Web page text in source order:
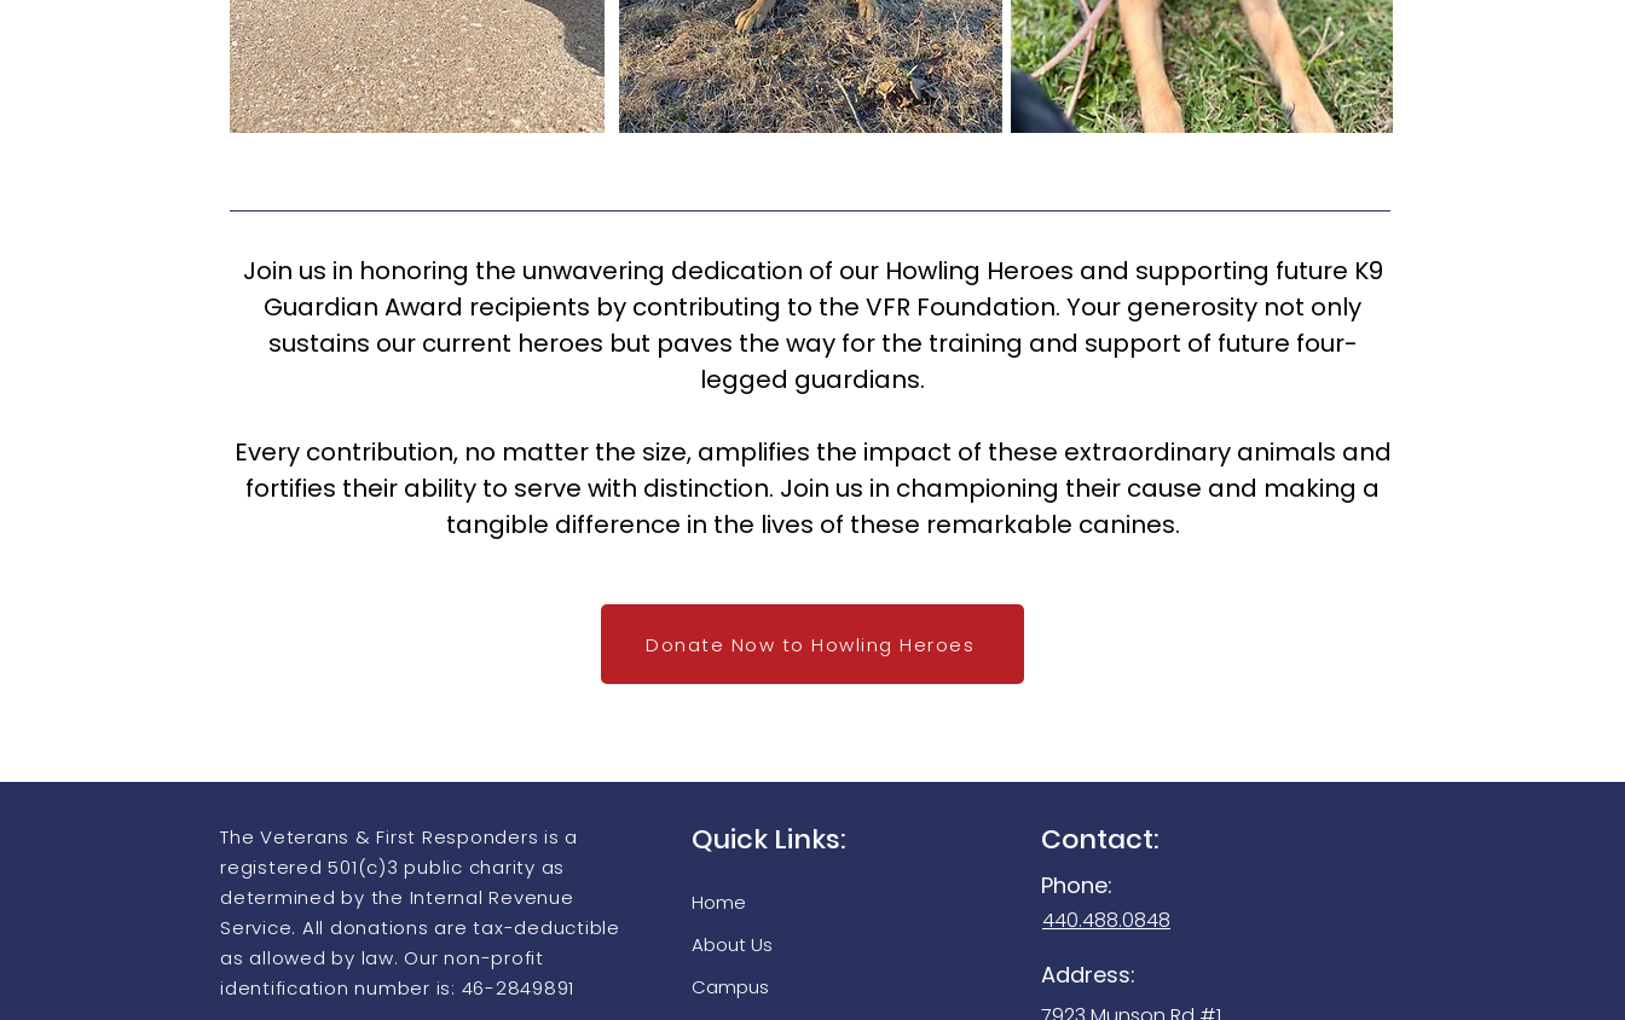
Join us in honoring the unwavering dedication of our Howling Heroes and supporting future K9
Guardian Award recipients by contributing to the VFR Foundation. Your generosity not only
sustains our current heroes but paves the way for the training and support of future four-
legged guardians.
Every contribution, no matter the size, amplifies the impact of these extraordinary animals and
fortifies their ability to serve with distinction. Join us in championing their cause and making a
tangible difference in the lives of these remarkable canines.
Donate Now to Howling Heroes
The Veterans & First Responders is a
registered 501(c)3 public charity as
determined by the Internal Revenue
Service. All donations are tax-deductible
as allowed by law. Our non-profit
identification number is: 46-2849891
Quick Links:
Home
About Us
Campus
Contact:
Phone:
440.488.0848
Address: